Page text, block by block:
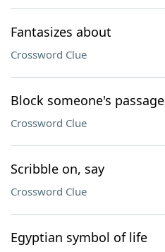
Fantasizes about
Crossword Clue
Block someone's
Crossword Clue
Scribble on, say
Crossword Clue
Egyptian symbol of life